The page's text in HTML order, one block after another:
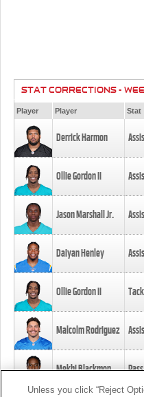
STAT CORRECTIONS -
Player Player Stat
Derrick Harmon
Ollie Gordon II
Jason Marshall Jr.
Daiyan Henley
Ollie Gordon II
Malcolm Rodriguez
Mekhi Blackmon
Unless you click “Reject